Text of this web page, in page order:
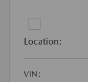
Location:
VIN: